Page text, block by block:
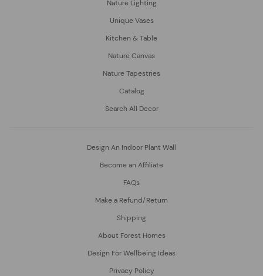
Nature Lighting
Unique Vases
Kitchen & Table
Nature Canvas
Nature Tapestries
Catalog
Search All Decor
Design An Indoor Plant Wall
Become an Affiliate
FAQs
Make a Refund/Return
Shipping
About Forest Homes
Design For Wellbeing Ideas
Privacy Policy